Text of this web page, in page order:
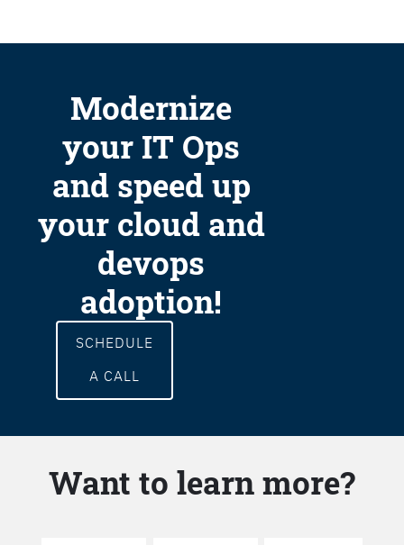
Modernize
your IT Ops
and speed up
your cloud and
devops
adoption!
SCHEDULE
A CALL
Want to learn more?